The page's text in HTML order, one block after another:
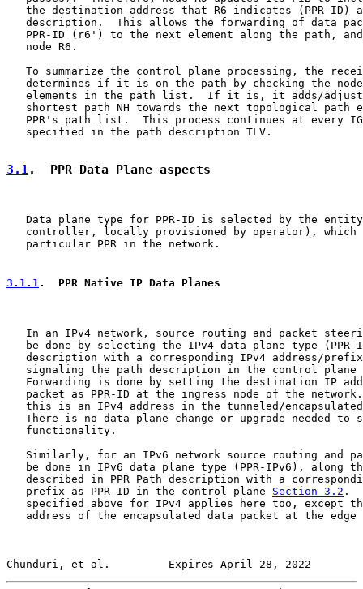
the destination address that R6 indicates (PPR-ID)
description.  This allows the forwarding of data
PPR-ID (r6') to the next element along the path,
   node R6.
To summarize the control plane processing, the
determines if it is on the path by checking the
elements in the path list.  If it is, it adds/
shortest path NH towards the next topological path
PPR's path list.  This process continues at every
   specified in the path description TLV.
3.1.  PPR Data Plane aspects
Data plane type for PPR-ID is selected by the
controller, locally provisioned by operator), which
   particular PPR in the network.
3.1.1 .  PPR Native IP Data Planes
In an IPv4 network, source routing and packet
be done by selecting the IPv4 data plane type (PPR-
description with a corresponding IPv4 address/
   signaling the path description in the control plane
Forwarding is done by setting the destination IP
packet as PPR-ID at the ingress node of the
this is an IPv4 address in the tunneled/
There is no data plane change or upgrade needed to
   functionality.
Similarly, for an IPv6 network source routing and
be done in IPv6 data plane type (PPR-IPv6), along
described in PPR Path description with a
   prefix as PPR-ID in the control plane
Section 3.2 .
specified above for IPv4 applies here too, except
address of the encapsulated data packet at the edge
Chunduri, et al.         Expires April 28, 2022